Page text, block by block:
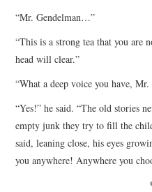
“Mr. Gendelman…”
“This is a strong tea that you are
head will clear.”
“What a deep voice you have,
“Yes!” he said. “The old stories
empty junk they try to fill the
said, leaning close, his eyes
you anywhere! Anywhere you